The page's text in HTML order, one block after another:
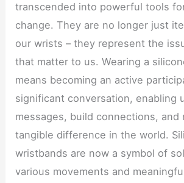
transcended into powerful tools
change. They are no longer just
our wrists – they represent the
that matter to us. Wearing a
means becoming an active
significant conversation, enabling
messages, build connections, and
tangible difference in the world.
wristbands are now a symbol of
various movements and